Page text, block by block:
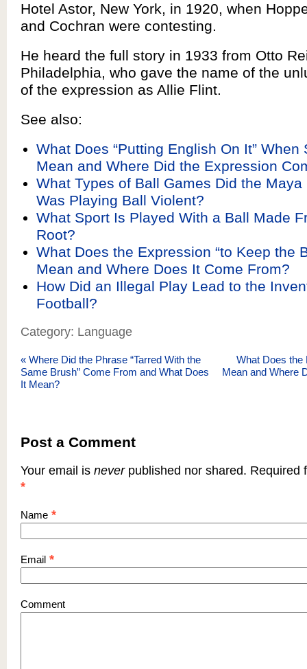
Hotel Astor, New York, in 1920, when
and Cochran were contesting.
He heard the full story in 1933 from Otto
Philadelphia, who gave the name of the
of the expression as Allie Flint.
See also:
What Does “Putting English On It” When
Mean and Where Did the Expression
What Types of Ball Games Did the Maya
Was Playing Ball Violent?
What Sport Is Played With a Ball Made
Root?
What Does the Expression “to Keep the
Mean and Where Does It Come From?
How Did an Illegal Play Lead to the
Football?
Category: Language
« Where Did the Phrase “Tarred With the
Same Brush” Come From and What Does
It Mean?
What Does the
Mean and Where
Post a Comment
Your email is neverpublished nor shared. Required
*
Name *
Email *
Comment